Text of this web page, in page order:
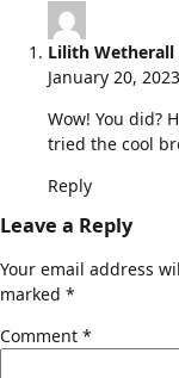
Lilith Wetherall
January 20,
Wow! You did?
tried the cool
Reply
Leave a Reply
Your email address
marked *
Comment *